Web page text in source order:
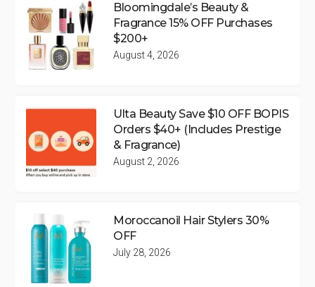
Bloomingdale’s Beauty &
Fragrance 15% OFF Purchases
$200+
August 4, 2026
Ulta Beauty Save $10 OFF BOPIS
Orders $40+ (Includes Prestige
& Fragrance)
August 2, 2026
Moroccanoil Hair Stylers 30%
OFF
July 28, 2026